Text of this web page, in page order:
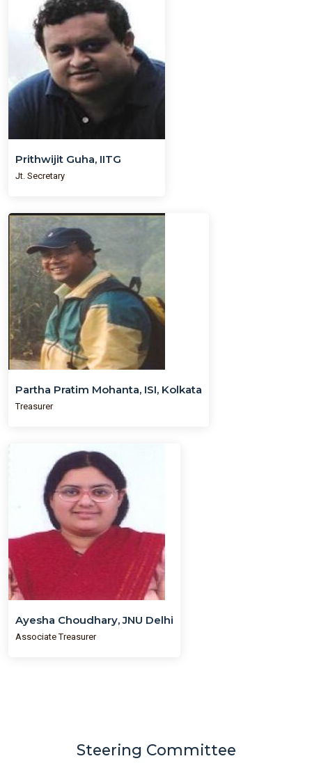
Prithwijit Guha, IITG
Jt. Secretary
Partha Pratim Mohanta, ISI, Kolkata
Treasurer
Ayesha Choudhary, JNU Delhi
Associate Treasurer
Steering Committee